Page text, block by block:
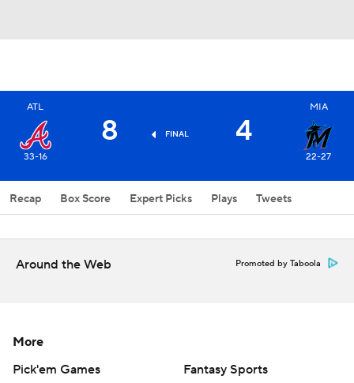
ATL
33-16
8 FINAL 4
MIA
22-27
Recap Box Score Expert Picks Plays Tweets
Around the Web Promoted by Taboola
More
Pick'em Games
Fantasy Sports